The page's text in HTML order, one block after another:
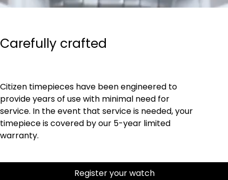
Carefully crafted
Citizen timepieces have been engineered to
provide years of use with minimal need for
service. In the event that service is needed, your
timepiece is covered by our 5-year limited
warranty.
Register your watch